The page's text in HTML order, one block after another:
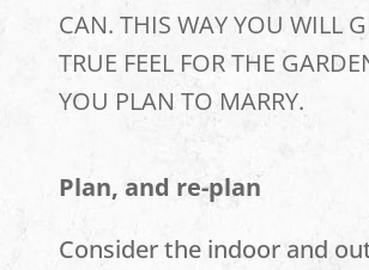
CAN. THIS WAY YOU WILL
TRUE FEEL FOR THE
YOU PLAN TO MARRY.
Plan, and re-plan
Consider the indoor and